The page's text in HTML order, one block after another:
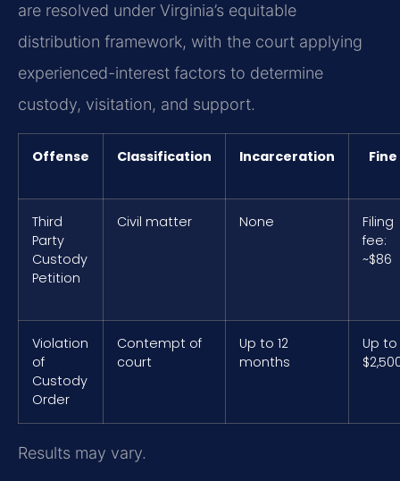
are resolved under Virginia’s equitable
distribution framework, with the court applying
experienced-interest factors to determine
custody, visitation, and support.
Offense Classification Incarceration Fine
Third
Party
Custody
Petition
Civil matter None
Filing
fee:
~$86
Violation
of
Custody
Order
Contempt of
court
Up to 12
months
Up to
Results may vary.